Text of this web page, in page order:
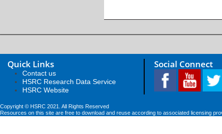
Quick Links
Contact us
HSRC Research Data Service
HSRC Website
Social Connect
Copyright © HSRC 2021. All Rights Reserved
Resources on this site are free to download and reuse according to associated licensing